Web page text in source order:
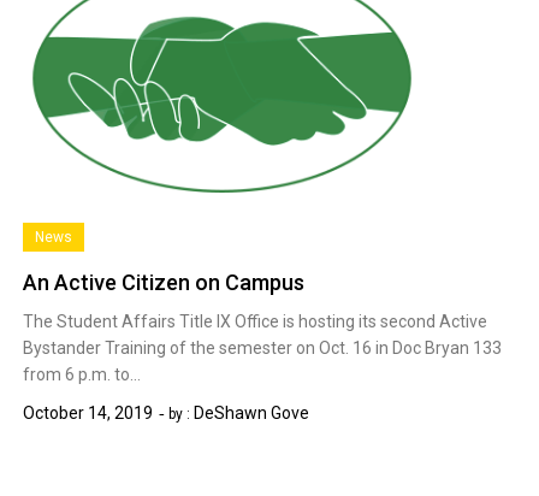
News
An Active Citizen on Campus
The Student Affairs Title IX Office is hosting its second Active
Bystander Training of the semester on Oct. 16 in Doc Bryan 133
from 6 p.m. to…
October 14, 2019
by : DeShawn Gove